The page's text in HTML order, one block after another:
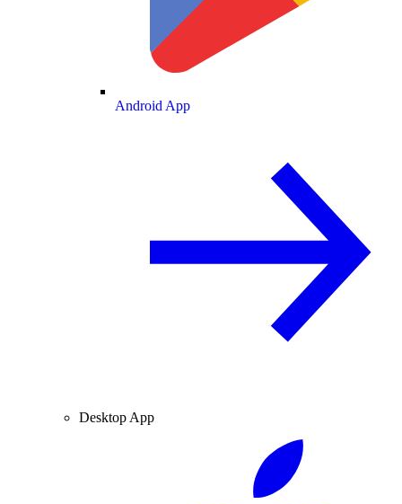
Android App
Desktop App